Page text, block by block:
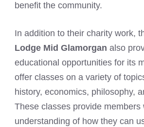
benefit the community.
In addition to their charity work,
Lodge Mid Glamorgan also
educational opportunities for its
offer classes on a variety of
history, economics, philosophy,
These classes provide members
understanding of how they can